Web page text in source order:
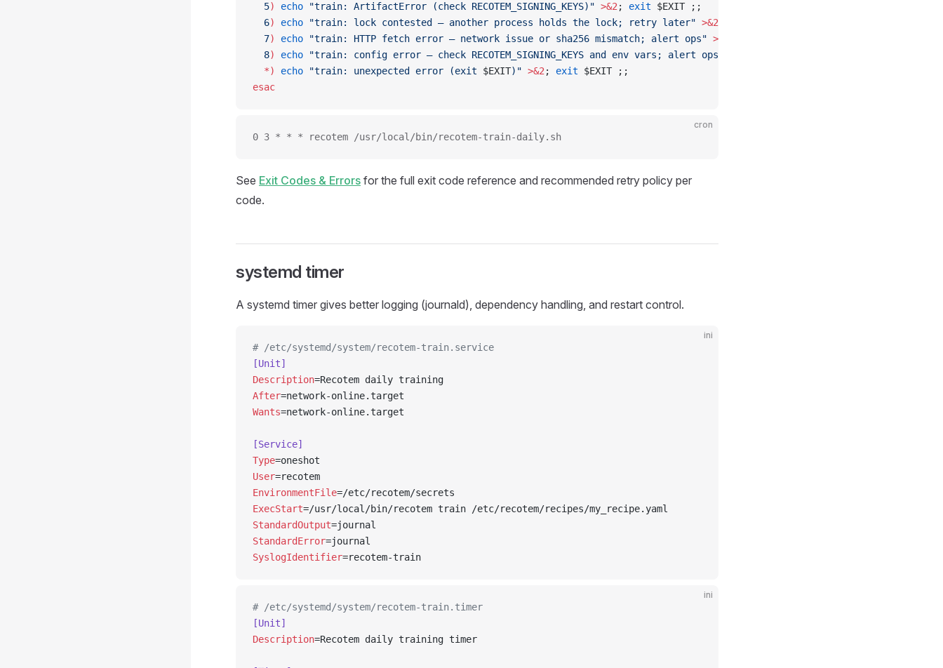
  5
) echo "train: ArtifactError (check RECOTEM_SIGNING_KEYS)" >&2 ; exit $EXIT ;;
  6
) echo "train: lock contested — another process holds the lock; retry later" >&2
  7
) echo "train: HTTP fetch error — network issue or sha256 mismatch; alert ops" >&2
  8
) echo "train: config error — check RECOTEM_SIGNING_KEYS and env vars; alert ops, do not retry"
  *)
echo "train: unexpected error (exit $EXIT)" >&2 ; exit $EXIT ;;
esac
cron
0 3 * * * recotem /usr/local/bin/recotem-train-daily.sh
See Exit Codes & Errors for the full exit code reference and recommended retry policy per
code.
systemd timer
A systemd timer gives better logging (journald), dependency handling, and restart control.
ini
# /etc/systemd/system/recotem-train.service
[Unit]
Description=Recotem daily training
After=network-online.target
Wants=network-online.target
[Service]
Type=oneshot
User=recotem
EnvironmentFile=/etc/recotem/secrets
ExecStart=/usr/local/bin/recotem train /etc/recotem/recipes/my_recipe.yaml
StandardOutput=journal
StandardError=journal
SyslogIdentifier=recotem-train
ini
# /etc/systemd/system/recotem-train.timer
[Unit]
Description=Recotem daily training timer